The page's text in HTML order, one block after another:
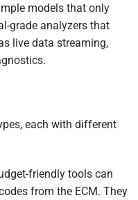
models that only
grade analyzers that
live data streaming,
each with different
friendly tools can
from the ECM. They